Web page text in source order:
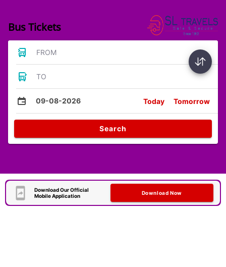
Bus Tickets
FROM
TO
09-08-2026 Today Tomorrow
Search
Download Our Official
Mobile Application
Download Now